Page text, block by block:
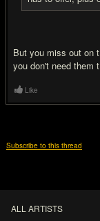
But you miss out on
you don't need them
Like
Subscribe to this thread
ALL ARTISTS